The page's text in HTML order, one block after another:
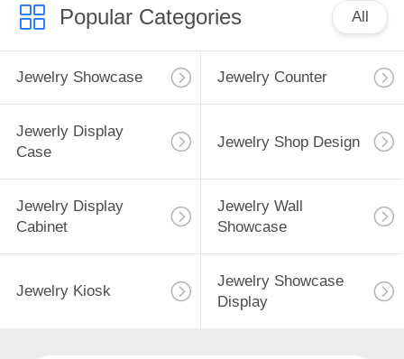
Popular Categories All
Jewelry Showcase Jewelry Counter
Jewerly Display
Case
Jewelry Shop Design
Jewelry Display
Cabinet
Jewelry Wall
Showcase
Jewelry Kiosk
Jewelry Showcase
Display